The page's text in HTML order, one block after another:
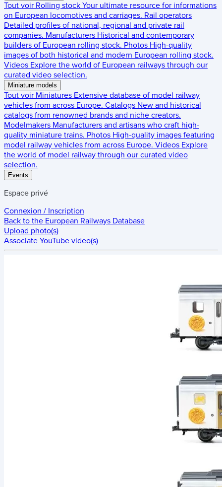
Tout voir Rolling stock Your ultimate resource for informations
on European locomotives and carriages. Rail operators
Detailed profiles of national, regional and private rail
companies. Manufacturers Historical and contemporary
builders of European rolling stock. Photos High-quality
images of both historical and modern European rolling stock.
Videos Explore the world of European railways through our
curated video selection.
Miniature models
Tout voir Miniatures Extensive database of model railway
vehicles from across Europe. Catalogs New and historical
catalogs from renowned brands and niche creators.
Modelmakers Manufacturers and artisans who craft high-
quality miniature trains. Photos High-quality images featuring
model railway vehicles from across Europe. Videos Explore
the world of model railway through our curated video
selection.
Events
Espace privé
Connexion / Inscription
Back to the European Railways Database
Upload photo(s)
Associate YouTube video(s)